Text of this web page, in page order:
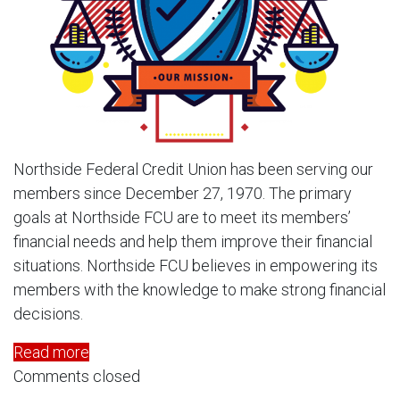
Northside Federal Credit Union has been serving our
members since December 27, 1970. The primary
goals at Northside FCU are to meet its members’
financial needs and help them improve their financial
situations. Northside FCU believes in empowering its
members with the knowledge to make strong financial
decisions.
Read more
Comments closed